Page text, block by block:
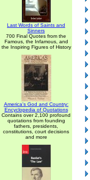
Last Words of Saints and
Sinners
700 Final Quotes from the
Famous, the Infamous, and
the Inspiring Figures of History
America's God and Country:
Encyclopedia of Quotations
Contains over 2,100 profound
quotations from founding
fathers, presidents,
constitutions, court decisions
and more